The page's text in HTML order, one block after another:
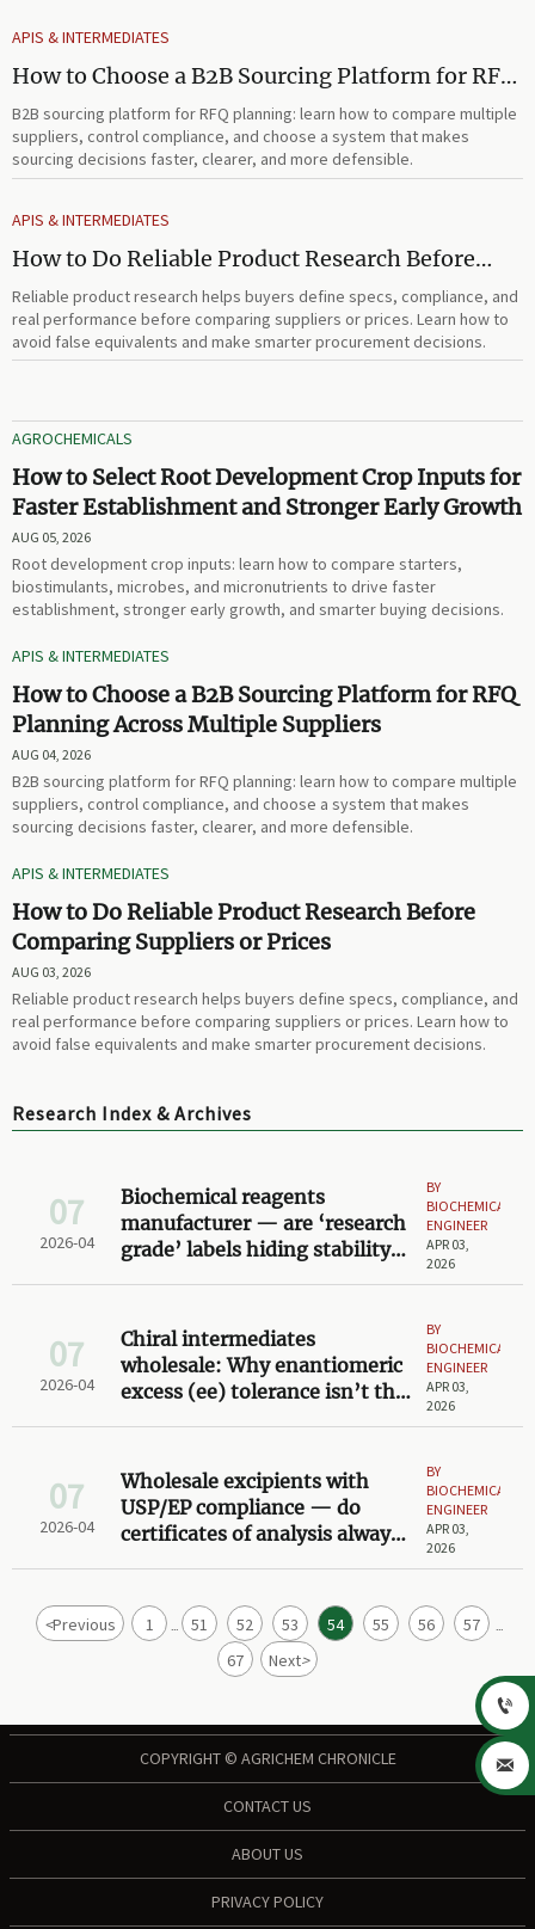
APIS & INTERMEDIATES
How to Choose a B2B Sourcing Platform for RFQ
Planning Across Multiple Suppliers
B2B sourcing platform for RFQ planning: learn how to compare multiple
suppliers, control compliance, and choose a system that makes
sourcing decisions faster, clearer, and more defensible.
APIS & INTERMEDIATES
How to Do Reliable Product Research Before
Comparing Suppliers or Prices
Reliable product research helps buyers define specs, compliance, and
real performance before comparing suppliers or prices. Learn how to
avoid false equivalents and make smarter procurement decisions.
AGROCHEMICALS
How to Select Root Development Crop Inputs for
Faster Establishment and Stronger Early Growth
AUG 05, 2026
Root development crop inputs: learn how to compare starters,
biostimulants, microbes, and micronutrients to drive faster
establishment, stronger early growth, and smarter buying decisions.
APIS & INTERMEDIATES
How to Choose a B2B Sourcing Platform for RFQ
Planning Across Multiple Suppliers
AUG 04, 2026
B2B sourcing platform for RFQ planning: learn how to compare multiple
suppliers, control compliance, and choose a system that makes
sourcing decisions faster, clearer, and more defensible.
APIS & INTERMEDIATES
How to Do Reliable Product Research Before
Comparing Suppliers or Prices
AUG 03, 2026
Reliable product research helps buyers define specs, compliance, and
real performance before comparing suppliers or prices. Learn how to
avoid false equivalents and make smarter procurement decisions.
Research Index & Archives
07
2026-04
Biochemical reagents
manufacturer — are ‘research
grade’ labels hiding stability
BY
BIOCHEMICAL
ENGINEER
APR 03,
2026
07
2026-04
Chiral intermediates
wholesale: Why enantiomeric
excess (ee) tolerance isn’t the
BY
BIOCHEMICAL
ENGINEER
APR 03,
2026
07
2026-04
Wholesale excipients with
USP/EP compliance — do
certificates of analysis always
BY
BIOCHEMICAL
ENGINEER
APR 03,
2026
<Previous 1 ... 51 52 53 54 55 56 57 ...
67 Next>
COPYRIGHT © AGRICHEM CHRONICLE
CONTACT US
ABOUT US
PRIVACY POLICY

